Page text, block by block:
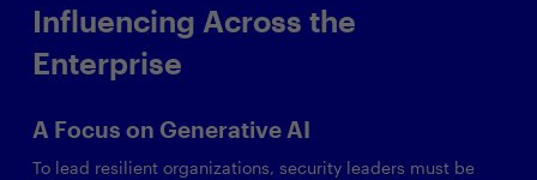
Influencing Across the
Enterprise
A Focus on Generative AI
To lead resilient organizations, security leaders must be